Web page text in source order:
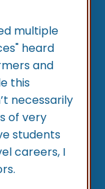
multiple
heard
and
this
necessarily
of very
students
careers, I